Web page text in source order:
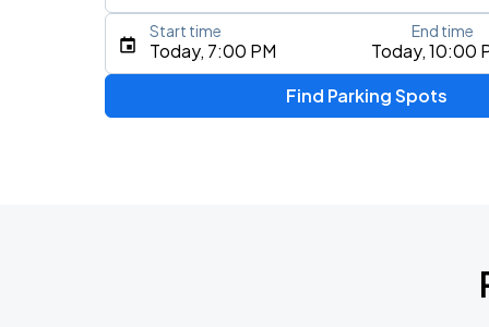
Type an address, place, city, airport, or event
DON TOLIVER: NITROUS - OCTANE
Today, 7:00 PM Today, 10:00
Start time End time
Find Parking Spots